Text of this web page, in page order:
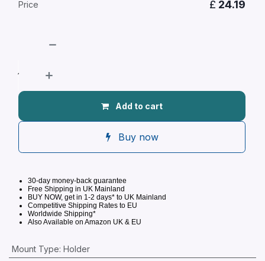
Add to cart
Buy now
Price £ 24.19
30-day money-back guarantee
Free Shipping in UK Mainland
BUY NOW, get in 1-2 days* to UK Mainland
Competitive Shipping Rates to EU
Worldwide Shipping*
Also Available on Amazon UK & EU
Mount Type: Holder